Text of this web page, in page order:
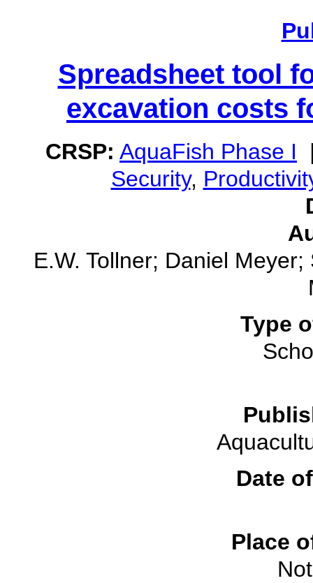
Spreadsheet tool
excavation costs
CRSP: AquaFish Phase I
Security,
E.W. Tollner; Daniel
Type
Date
Place